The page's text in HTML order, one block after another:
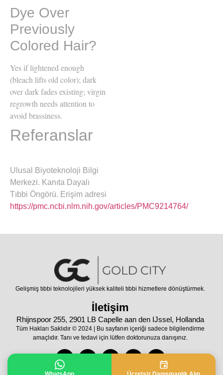
Dye Over
Previously
Colored Hair?
Yes if lightened enough
(bleach lifts old color); dark
over dark fades existing; virgin
regrowth needs attention to
avoid brassiness.
Referanslar
Ulusal Biyoteknoloji Bilgi
Merkezi. Kanıta Dayalı
Tıbbi Öngörü. Erişim adresi
https://pmc.ncbi.nlm.nih.gov/articles/PMC9214764/
Gelişmiş tıbbi teknolojileri yüksek kaliteli tıbbi hizmetlere dönüştürmek.
İletişim
Rhijnspoor 255, 2901 LB Capelle aan den IJssel, Hollanda
Tüm Hakları Saklıdır © 2024 | Bu sayfanın içeriği sadece bilgilendirme
amaçlıdır. Tanı ve tedavi için lütfen doktorunuza danışınız.